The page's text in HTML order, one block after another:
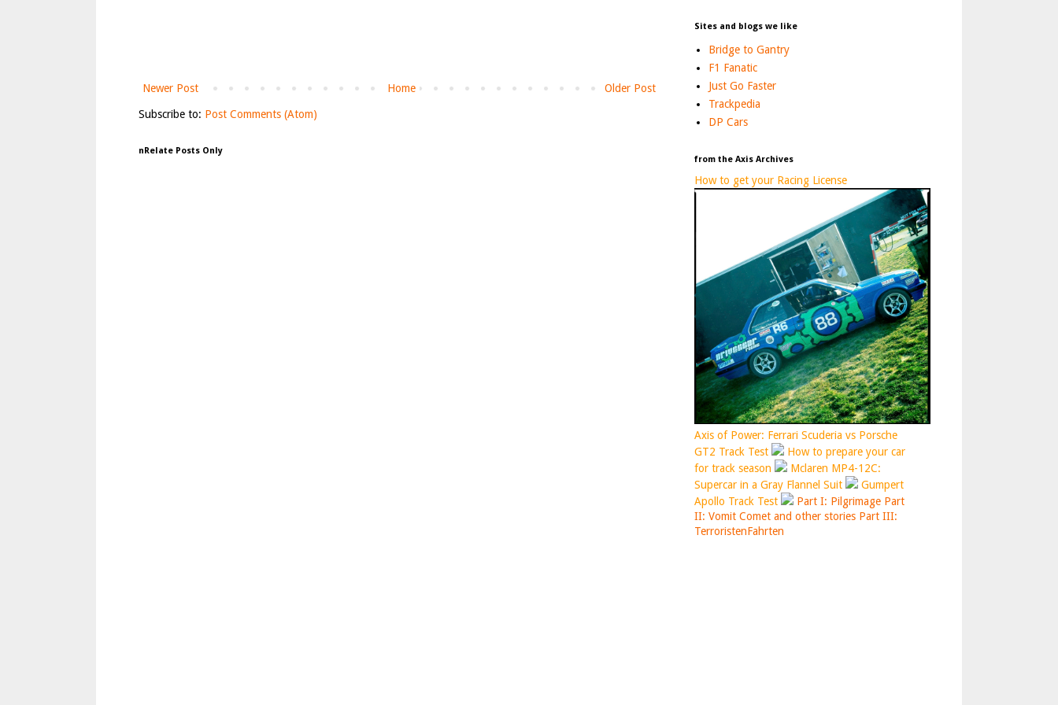
Newer Post Older Post
Home
Subscribe to: Post Comments (Atom)
nRelate Posts Only
Sites and blogs we like
Bridge to Gantry
F1 Fanatic
Just Go Faster
Trackpedia
DP Cars
from the Axis Archives
How to get your Racing License
Axis of Power: Ferrari Scuderia vs Porsche
GT2 Track Test
How to prepare your car
for track season
Mclaren MP4-12C:
Supercar in a Gray Flannel Suit
Gumpert
Apollo Track Test
Part I: Pilgrimage Part
II: Vomit Comet and other stories Part III:
TerroristenFahrten